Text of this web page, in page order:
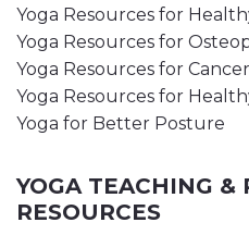
Yoga Resources for
Yoga Resources for
Yoga Resources for Cancer
Yoga Resources for
Yoga for Better Posture
YOGA TEACHING &
RESOURCES